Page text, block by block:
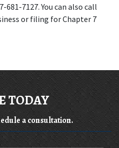
7127. You can also call
or filing for Chapter 7
TODAY
a consultation.